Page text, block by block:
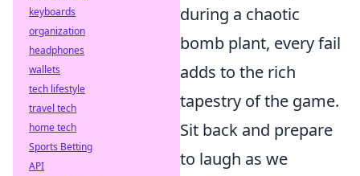
during a chaotic
bomb plant, every fail
adds to the rich
tapestry of the game.
Sit back and prepare
to laugh as we
keyboards
organization
headphones
wallets
tech lifestyle
travel tech
home tech
Sports Betting
API